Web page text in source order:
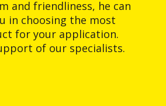
and friendliness, he can
in choosing the most
for your application.
of our specialists.